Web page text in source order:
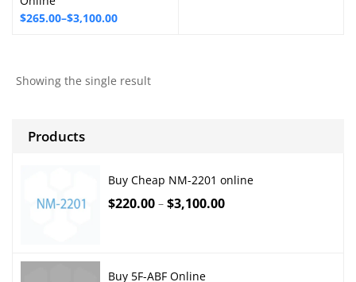
$265.00–$3,100.00
Price
through
Showing the single result
Products
Buy Cheap NM-2201 online
$220.00 – $3,100.00
Buy 5F-ABF Online